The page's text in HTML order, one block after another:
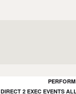
DIRECT 2 EXEC EVENTS